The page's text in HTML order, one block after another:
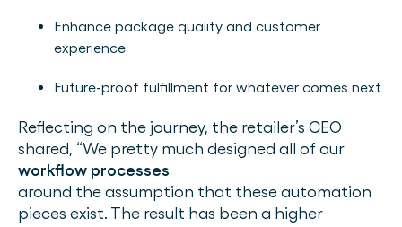
Enhance package quality and customer
experience
Future-proof fulfillment for whatever comes next
Reflecting on the journey, the retailer’s CEO
shared, “We pretty much designed all of our
workflow processes
around the assumption that these automation
pieces exist. The result has been a higher